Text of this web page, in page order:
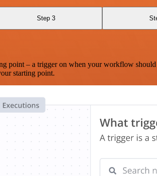
Step 3
– a trigger on when your workflow should
starting point.